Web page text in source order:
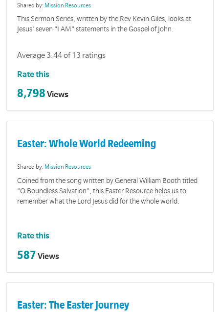
Shared by: Mission Resources
This Sermon Series, written by the Rev Kevin Giles, looks at
Jesus' seven "I AM" statements in the Gospel of John.
Average 3.44 of 13 ratings
Rate this
8,798 Views
Easter: Whole World Redeeming
Shared by: Mission Resources
Coined from the song written by General William Booth titled
"O Boundless Salvation", this Easter Resource helps us to
remember what the Lord Jesus did for the whole world.
Rate this
587 Views
Easter: The Easter Journey